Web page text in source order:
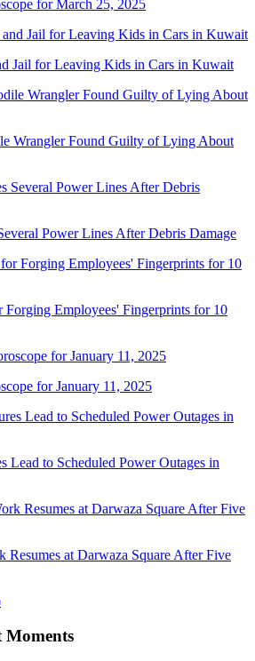
for March 25, 2025
Jail for Leaving Kids in Cars in Kuwait
Wrangler Found Guilty of Lying About
Power Lines After Debris Damage
Forging Employees' Fingerprints for 10
for January 11, 2025
Lead to Scheduled Power Outages in
Resumes at Darwaza Square After Five